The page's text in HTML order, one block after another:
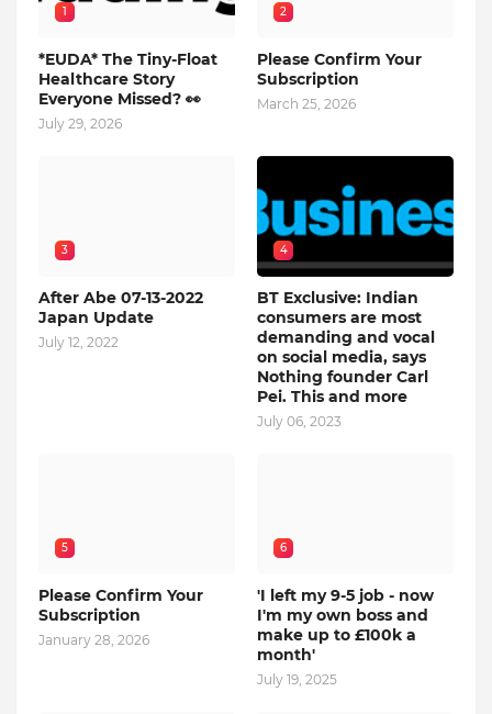
1
*EUDA* The Tiny-Float
Healthcare Story
Everyone Missed? 👀
July 29, 2026
2
Please Confirm Your
Subscription
March 25, 2026
3
After Abe 07-13-2022
Japan Update
July 12, 2022
4
BT Exclusive: Indian
consumers are most
demanding and vocal
on social media, says
Nothing founder Carl
Pei. This and more
July 06, 2023
5
Please Confirm Your
Subscription
January 28, 2026
6
'I left my 9-5 job - now
I'm my own boss and
make up to £100k a
month'
July 19, 2025